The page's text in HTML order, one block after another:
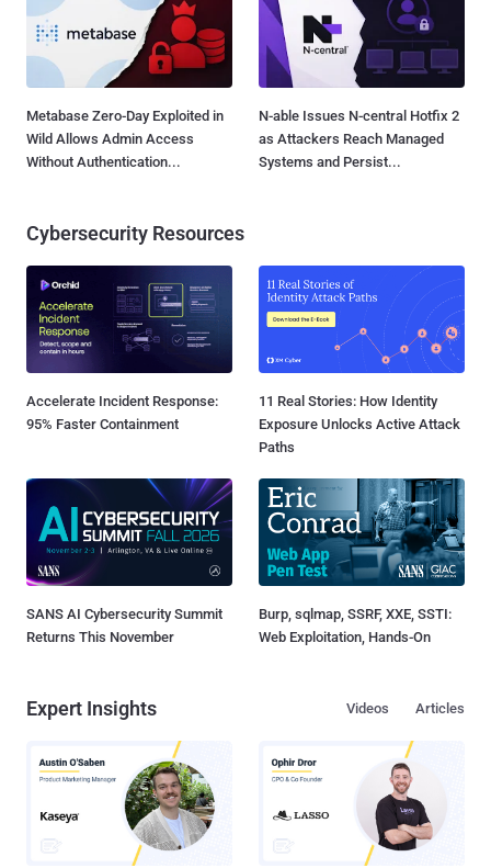
Metabase Zero-Day Exploited in
Wild Allows Admin Access
Without Authentication...
N-able Issues N-central Hotfix 2
as Attackers Reach Managed
Systems and Persist...
Cybersecurity Resources
Accelerate Incident Response:
95% Faster Containment
11 Real Stories: How Identity
Exposure Unlocks Active Attack
Paths
SANS AI Cybersecurity Summit
Returns This November
Burp, sqlmap, SSRF, XXE, SSTI:
Web Exploitation, Hands-On
Expert Insights Articles
Videos